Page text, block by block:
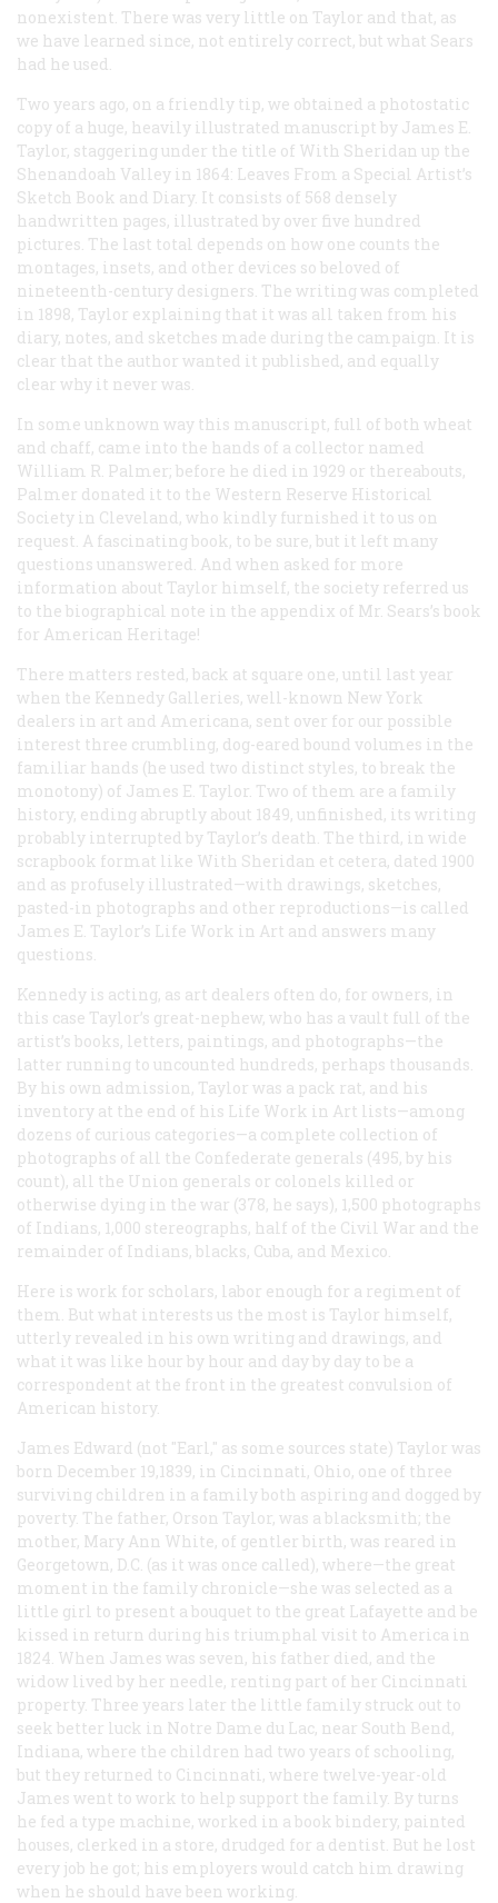
nonexistent. There was very little on Taylor and that, as
we have learned since, not entirely correct, but what Sears
had he used.
Two years ago, on a friendly tip, we obtained a photostatic
copy of a huge, heavily illustrated manuscript by James E.
Taylor, staggering under the title of With Sheridan up the
Shenandoah Valley in 1864: Leaves From a Special Artist’s
Sketch Book and Diary. It consists of 568 densely
handwritten pages, illustrated by over five hundred
pictures. The last total depends on how one counts the
montages, insets, and other devices so beloved of
nineteenth-century designers. The writing was completed
in 1898, Taylor explaining that it was all taken from his
diary, notes, and sketches made during the campaign. It is
clear that the author wanted it published, and equally
clear why it never was.
In some unknown way this manuscript, full of both wheat
and chaff, came into the hands of a collector named
William R. Palmer; before he died in 1929 or thereabouts,
Palmer donated it to the Western Reserve Historical
Society in Cleveland, who kindly furnished it to us on
request. A fascinating book, to be sure, but it left many
questions unanswered. And when asked for more
information about Taylor himself, the society referred us
to the biographical note in the appendix of Mr. Sears’s book
for American Heritage!
There matters rested, back at square one, until last year
when the Kennedy Galleries, well-known New York
dealers in art and Americana, sent over for our possible
interest three crumbling, dog-eared bound volumes in the
familiar hands (he used two distinct styles, to break the
monotony) of James E. Taylor. Two of them are a family
history, ending abruptly about 1849, unfinished, its writing
probably interrupted by Taylor’s death. The third, in wide
scrapbook format like With Sheridan et cetera, dated 1900
and as profusely illustrated—with drawings, sketches,
pasted-in photographs and other reproductions—is called
James E. Taylor’s Life Work in Art and answers many
questions.
Kennedy is acting, as art dealers often do, for owners, in
this case Taylor’s great-nephew, who has a vault full of the
artist’s books, letters, paintings, and photographs—the
latter running to uncounted hundreds, perhaps thousands.
By his own admission, Taylor was a pack rat, and his
inventory at the end of his Life Work in Art lists—among
dozens of curious categories—a complete collection of
photographs of all the Confederate generals (495, by his
count), all the Union generals or colonels killed or
otherwise dying in the war (378, he says), 1,500 photographs
of Indians, 1,000 stereographs, half of the Civil War and the
remainder of Indians, blacks, Cuba, and Mexico.
Here is work for scholars, labor enough for a regiment of
them. But what interests us the most is Taylor himself,
utterly revealed in his own writing and drawings, and
what it was like hour by hour and day by day to be a
correspondent at the front in the greatest convulsion of
American history.
James Edward (not "Earl," as some sources state) Taylor was
born December 19,1839, in Cincinnati, Ohio, one of three
surviving children in a family both aspiring and dogged by
poverty. The father, Orson Taylor, was a blacksmith; the
mother, Mary Ann White, of gentler birth, was reared in
Georgetown, D.C. (as it was once called), where—the great
moment in the family chronicle—she was selected as a
little girl to present a bouquet to the great Lafayette and be
kissed in return during his triumphal visit to America in
1824. When James was seven, his father died, and the
widow lived by her needle, renting part of her Cincinnati
property. Three years later the little family struck out to
seek better luck in Notre Dame du Lac, near South Bend,
Indiana, where the children had two years of schooling,
but they returned to Cincinnati, where twelve-year-old
James went to work to help support the family. By turns
he fed a type machine, worked in a book bindery, painted
houses, clerked in a store, drudged for a dentist. But he lost
every job he got; his employers would catch him drawing
when he should have been working.